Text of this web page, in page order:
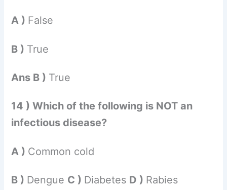
A ) False
B ) True
Ans B ) True
14 ) Which of the following is NOT an
infectious disease?
A ) Common cold
B ) Dengue C ) Diabetes D ) Rabies